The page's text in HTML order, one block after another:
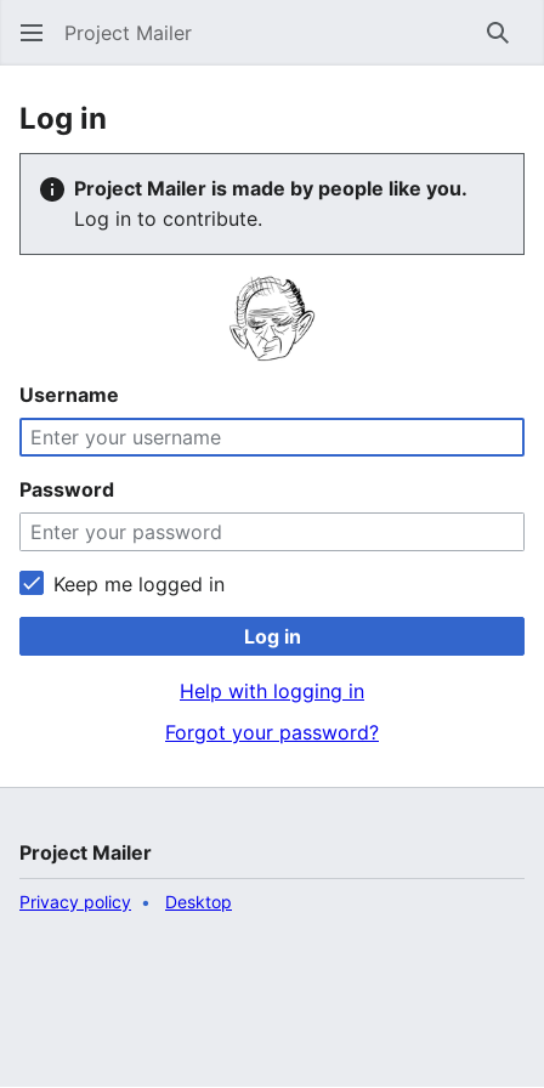
Project Mailer
Log in
Project Mailer is made by people like you.
Log in to contribute.
Username
Password
Keep me logged in
Log in
Help with logging in
Forgot your password?
Project Mailer
Privacy policy Desktop